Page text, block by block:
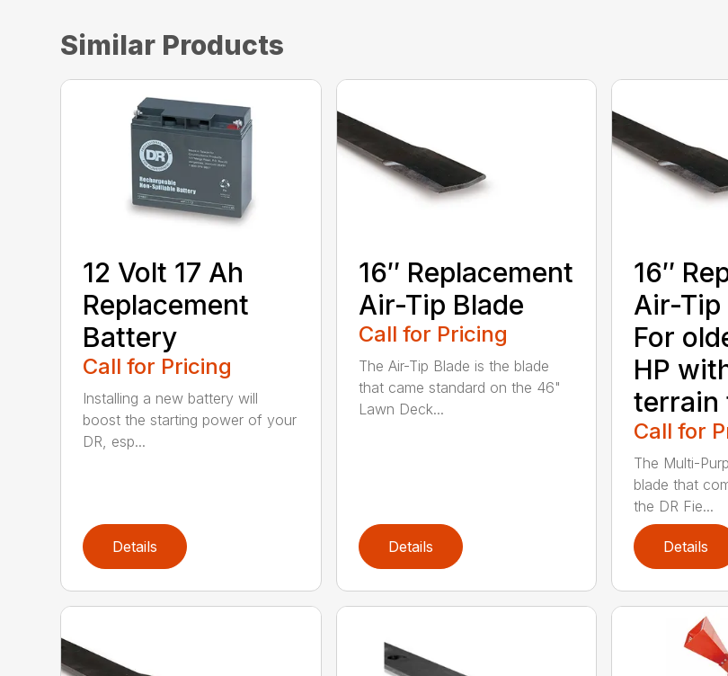
Similar Products
12 Volt 17 Ah
Replacement
Battery
Call for Pricing
Installing a new battery will
boost the starting power of your
DR, esp...
Details
16″ Replacement
Air-Tip Blade
Call for Pricing
The Air-Tip Blade is the blade
that came standard on the 46"
Lawn Deck...
Details
16″
Air-Tip
For
HP
terrain
Call for
The Multi-
blade that
the DR Fie...
Details